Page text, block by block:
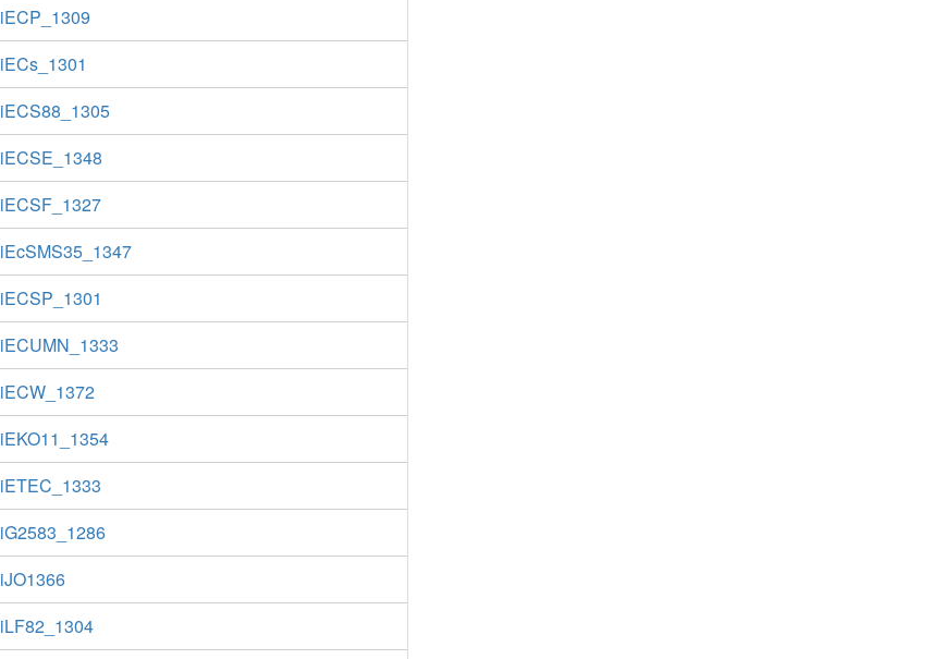
iECP_1309
iECs_1301
iECS88_1305
iECSE_1348
iECSF_1327
iEcSMS35_1347
iECSP_1301
iECUMN_1333
iECW_1372
iEKO11_1354
iETEC_1333
iG2583_1286
iJO1366
iLF82_1304